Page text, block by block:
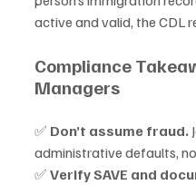
active and valid, the CDL
Compliance
Managers
✅ Don’t assume fraud.
administrative defaults,
✅ Verify SAVE and